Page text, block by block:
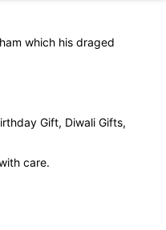
which his draged
Gift, Diwali Gifts,
care.